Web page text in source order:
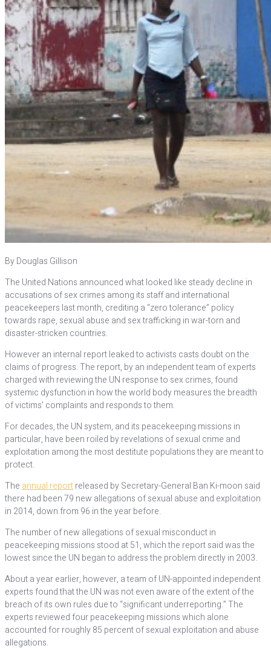
By Douglas Gillison
The United Nations announced what looked like steady decline in
accusations of sex crimes among its staff and international
peacekeepers last month, crediting a “zero tolerance” policy
towards rape, sexual abuse and sex trafficking in war-torn and
disaster-stricken countries.
However an internal report leaked to activists casts doubt on the
claims of progress. The report, by an independent team of experts
charged with reviewing the UN response to sex crimes, found
systemic dysfunction in how the world body measures the breadth
of victims’ complaints and responds to them.
For decades, the UN system, and its peacekeeping missions in
particular, have been roiled by revelations of sexual crime and
exploitation among the most destitute populations they are meant to
protect.
The annual reportreleased by Secretary-General Ban Ki-moon said
there had been 79 new allegations of sexual abuse and exploitation
in 2014, down from 96 in the year before.
The number of new allegations of sexual misconduct in
peacekeeping missions stood at 51, which the report said was the
lowest since the UN began to address the problem directly in 2003.
About a year earlier, however, a team of UN-appointed independent
experts found that the UN was not even aware of the extent of the
breach of its own rules due to “significant underreporting.” The
experts reviewed four peacekeeping missions which alone
accounted for roughly 85 percent of sexual exploitation and abuse
allegations.